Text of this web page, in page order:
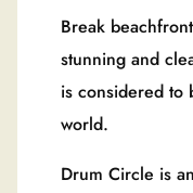
Break
stunning and
is considered to
world.
Drum Circle is